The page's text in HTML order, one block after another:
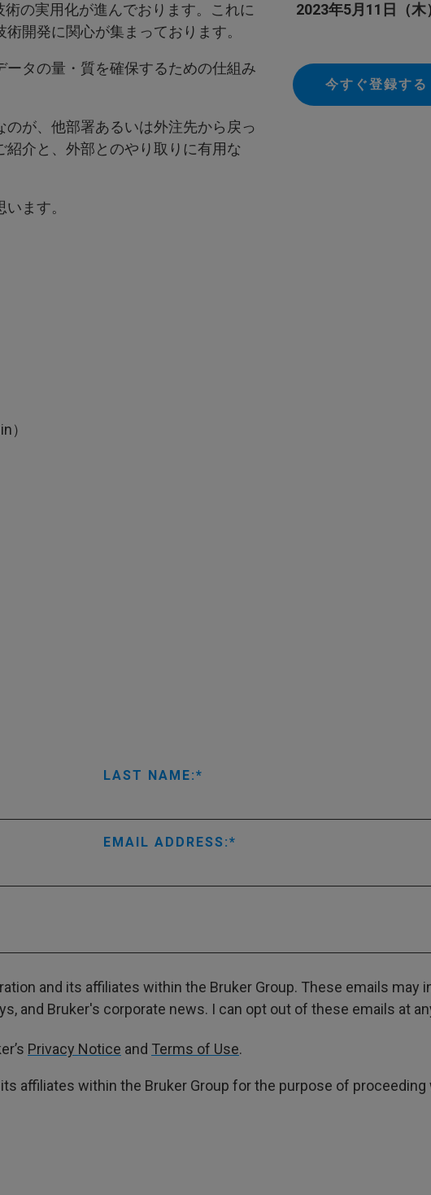
の実用化が進んでおります。これに
開発に関心が集まっております。
タの量・質を確保するための仕組み
が、他部署あるいは外注先から戻っ
介と、外部とのやり取りに有用な
ます。
2023年5月11日（木
今すぐ登録する
）
LAST NAME:
EMAIL ADDRESS:
and its affiliates within the Bruker Group. These emails may
and Bruker's corporate news. I can opt out of these emails at
Privacy Notice and Terms of Use.
affiliates within the Bruker Group for the purpose of